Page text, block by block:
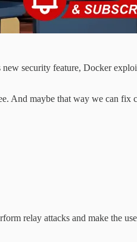
security feature, Docker
And maybe that way we can fix
relay attacks and make the